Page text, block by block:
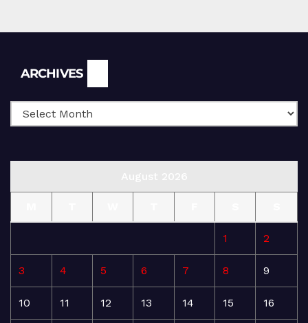
ARCHIVES
1 2
3 4 5 6 7 8 9
10 11 12 13 14 15 16